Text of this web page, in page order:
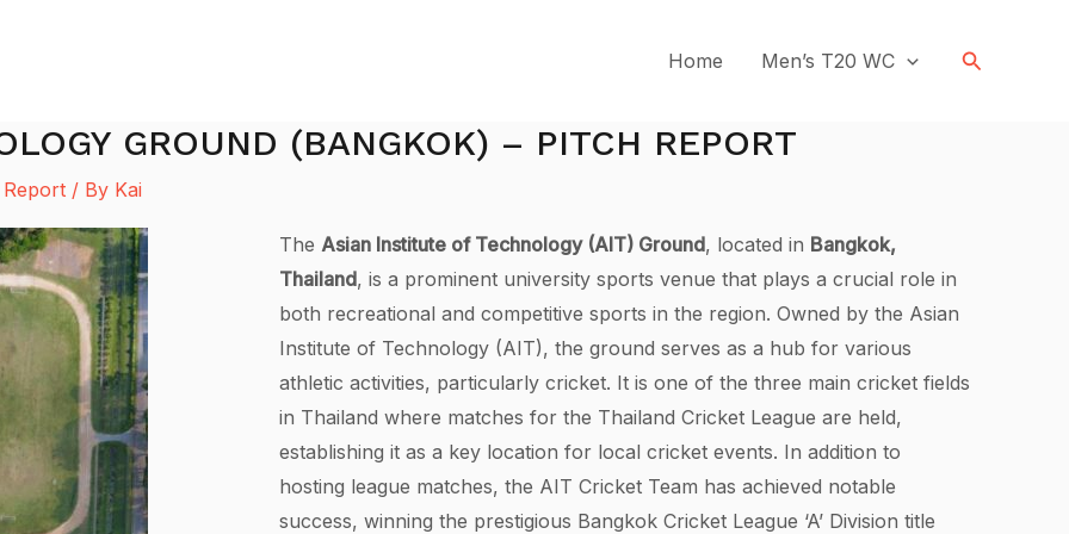
Home Men’s T20 WC Search
GROUND (BANGKOK) – PITCH REPORT
/ By Kai
The Asian Institute of Technology (AIT) Ground, located in Bangkok,
Thailand, is a prominent university sports venue that plays a crucial role in
both recreational and competitive sports in the region. Owned by the Asian
Institute of Technology (AIT), the ground serves as a hub for various
athletic activities, particularly cricket. It is one of the three main cricket fields
in Thailand where matches for the Thailand Cricket League are held,
establishing it as a key location for local cricket events. In addition to
hosting league matches, the AIT Cricket Team has achieved notable
success, winning the prestigious Bangkok Cricket League ‘A’ Division title